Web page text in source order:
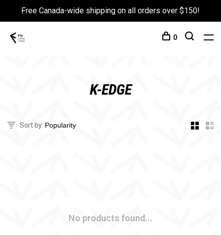
Free Canada-wide shipping on all orders over $150!
0
K-EDGE
Sort by:
No products found...